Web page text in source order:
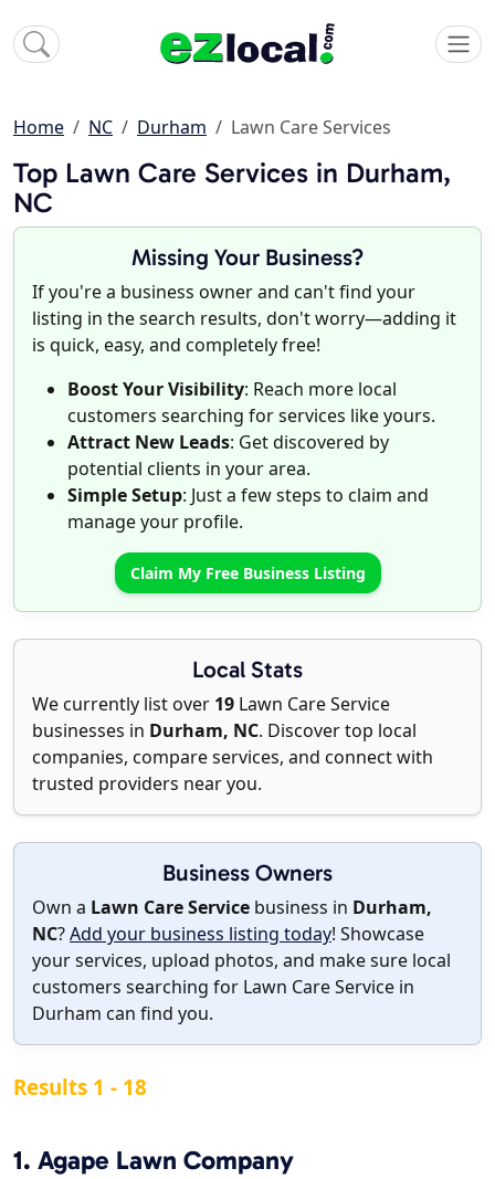
Home NC Durham Lawn Care Services
Top Lawn Care Services in Durham,
NC
Missing Your Business?
If you're a business owner and can't find your
listing in the search results, don't worry—adding it
is quick, easy, and completely free!
Boost Your Visibility: Reach more local
customers searching for services like yours.
Attract New Leads: Get discovered by
potential clients in your area.
Simple Setup: Just a few steps to claim and
manage your profile.
Claim My Free Business Listing
Local Stats
We currently list over 19 Lawn Care Service
businesses in Durham, NC. Discover top local
companies, compare services, and connect with
trusted providers near you.
Business Owners
Own a Lawn Care Service business in Durham,
NC?Add your business listing today! Showcase
your services, upload photos, and make sure local
customers searching for Lawn Care Service in
Durham can find you.
Results 1 - 18
1. Agape Lawn Company